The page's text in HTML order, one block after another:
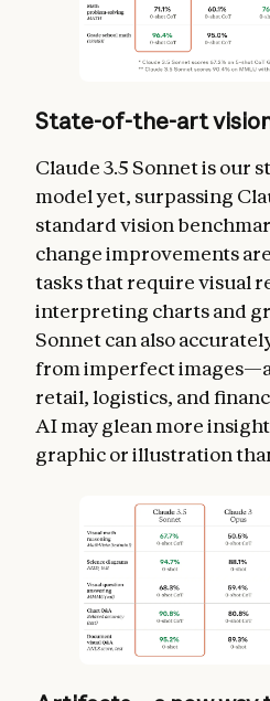
State-of-the-art
Claude 3.5 Sonnet is our
model yet, surpassing
standard vision
change improvements
tasks that require visual
interpreting charts and
Sonnet can also
from imperfect
retail, logistics, and
AI may glean more
graphic or illustration